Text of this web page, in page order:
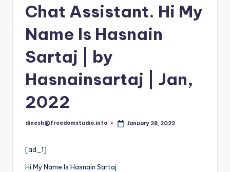
Chat Assistant. Hi My
Name Is Hasnain
Sartaj | by
Hasnainsartaj | Jan,
2022
Posted
dinesh@freedomstudio.info January 28, 2022
[ad_1]
Hi My Name Is Hasnain Sartaj